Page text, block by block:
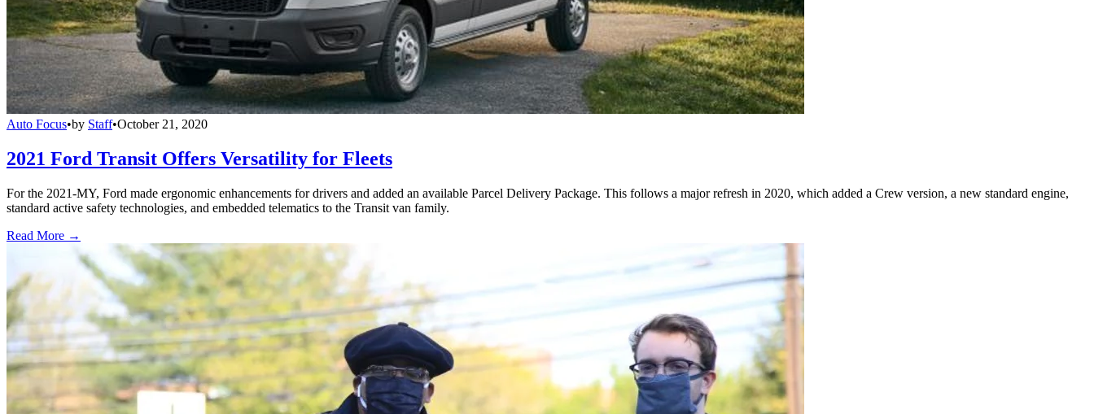
Auto Focus•by Staff•October 21, 2020
2021 Ford Transit Offers Versatility for Fleets
For the 2021-MY, Ford made ergonomic enhancements for drivers and added an available Parcel Delivery Package. This follows a major refresh in 2020, which added a Crew version, a new standard engine,
standard active safety technologies, and embedded telematics to the Transit van family.
Read More →